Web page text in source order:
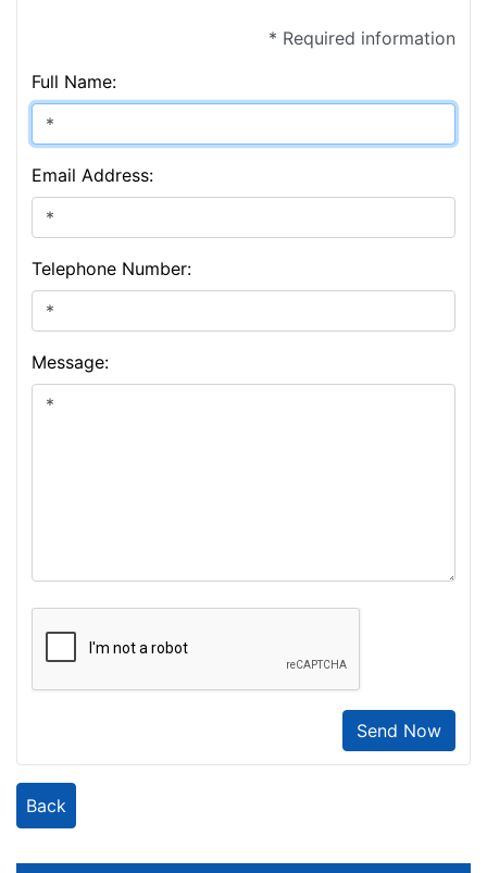
* Required information
Full Name:
Email Address:
Telephone Number:
Message:
Send Now
Back